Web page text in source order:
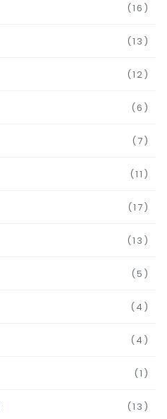
(16)
(13)
(12)
(6)
(7)
(11)
(17)
(13)
(5)
(4)
(4)
(1)
(13)